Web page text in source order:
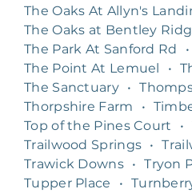
The Oaks At Allyn's
The Oaks at Bentley
The Park At Sanford Rd
•
The Point At Lemuel
•
The Sanctuary •
Thorpshire Farm
•
Top of the Pines Court
•
Trailwood Springs •
Trawick Downs • Tryon
Tupper Place
•